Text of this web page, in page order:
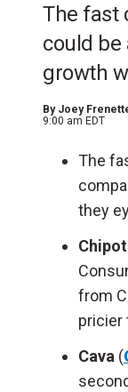
The fast
could be
growth
By Joey
9:00 am EDT
The
they
from
pricier
Cava (